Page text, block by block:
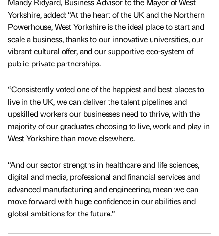
Mandy Ridyard, Business Advisor to the Mayor of West
Yorkshire, added: “At the heart of the UK and the Northern
Powerhouse, West Yorkshire is the ideal place to start and
scale a business, thanks to our innovative universities, our
vibrant cultural offer, and our supportive eco-system of
public-private partnerships.
“Consistently voted one of the happiest and best places to
live in the UK, we can deliver the talent pipelines and
upskilled workers our businesses need to thrive, with the
majority of our graduates choosing to live, work and play in
West Yorkshire than move elsewhere.
“And our sector strengths in healthcare and life sciences,
digital and media, professional and financial services and
advanced manufacturing and engineering, mean we can
move forward with huge confidence in our abilities and
global ambitions for the future.”